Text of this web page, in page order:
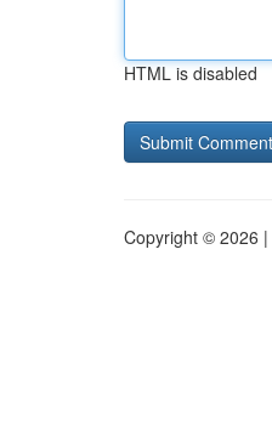
HTML is disabled
Copyright © 2026 |